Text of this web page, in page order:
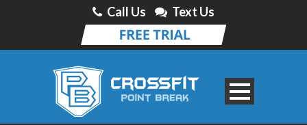
Call Us Text Us